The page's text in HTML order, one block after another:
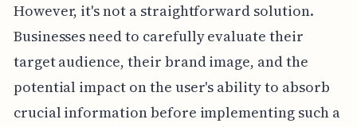
However, it's not a straightforward solution.
Businesses need to carefully evaluate their
target audience, their brand image, and the
potential impact on the user's ability to absorb
crucial information before implementing such a